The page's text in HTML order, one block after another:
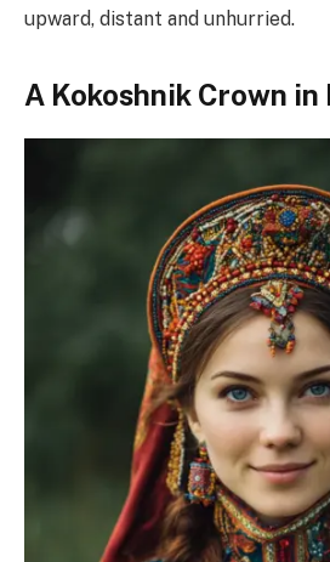
upward, distant and unhurried.
A Kokoshnik Crown in